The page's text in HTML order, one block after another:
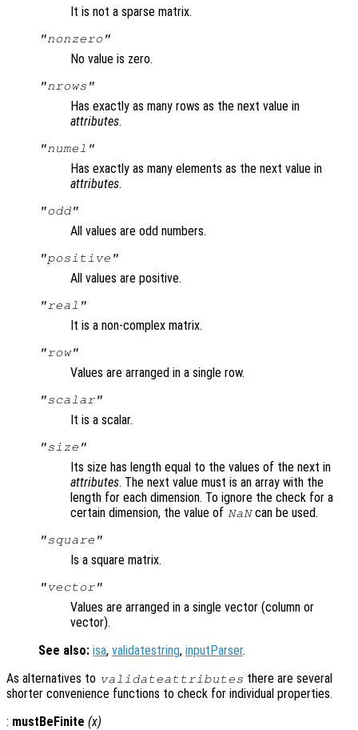
It is not a sparse matrix.
"nonzero"
No value is zero.
"nrows"
Has exactly as many rows as the next value in
attributes.
"numel"
Has exactly as many elements as the next value in
attributes.
"odd"
All values are odd numbers.
"positive"
All values are positive.
"real"
It is a non-complex matrix.
"row"
Values are arranged in a single row.
"scalar"
It is a scalar.
"size"
Its size has length equal to the values of the next in
attributes. The next value must is an array with the
length for each dimension. To ignore the check for a
certain dimension, the value of NaNcan be used.
"square"
Is a square matrix.
"vector"
Values are arranged in a single vector (column or
vector).
See also: isa, validatestring, inputParser.
As alternatives to validateattributes there are several
shorter convenience functions to check for individual properties.
: mustBeFinite (x)